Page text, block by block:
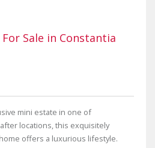
Sale in Constantia
mini estate in one of
locations, this exquisitely
offers a luxurious lifestyle.